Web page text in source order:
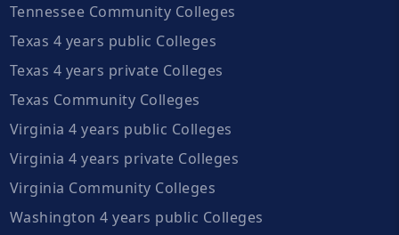
Tennessee Community Colleges
Texas 4 years public Colleges
Texas 4 years private Colleges
Texas Community Colleges
Virginia 4 years public Colleges
Virginia 4 years private Colleges
Virginia Community Colleges
Washington 4 years public Colleges